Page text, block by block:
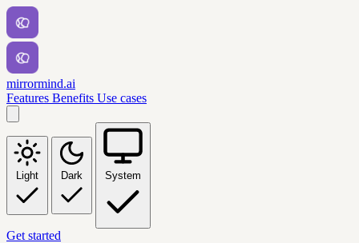
mirrormind.ai
Features Benefits Use cases
Light Dark System
Get started